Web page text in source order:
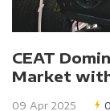
CEAT
Market
09 Apr 2025 0